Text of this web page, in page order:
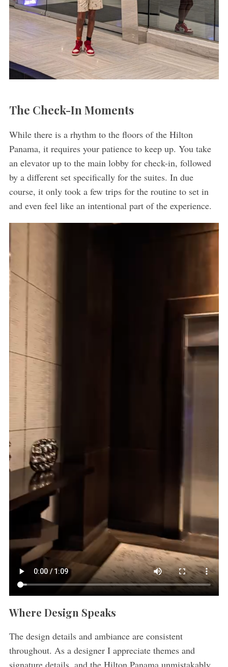
The Check-In Moments
While there is a rhythm to the floors of the Hilton
Panama, it requires your patience to keep up. You take
an elevator up to the main lobby for check-in, followed
by a different set specifically for the suites. In due
course, it only took a few trips for the routine to set in
and even feel like an intentional part of the experience.
Where Design Speaks
The design details and ambiance are consistent
throughout. As a designer I appreciate themes and
signature details, and the Hilton Panama unmistakably,